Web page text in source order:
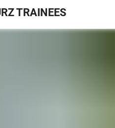
TRAINEES